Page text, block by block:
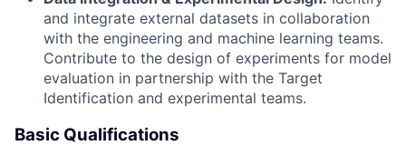
and integrate external datasets in collaboration
with the engineering and machine learning teams.
Contribute to the design of experiments for model
evaluation in partnership with the Target
Identification and experimental teams.
Basic Qualifications